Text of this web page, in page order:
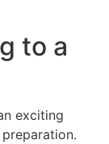
to a
exciting